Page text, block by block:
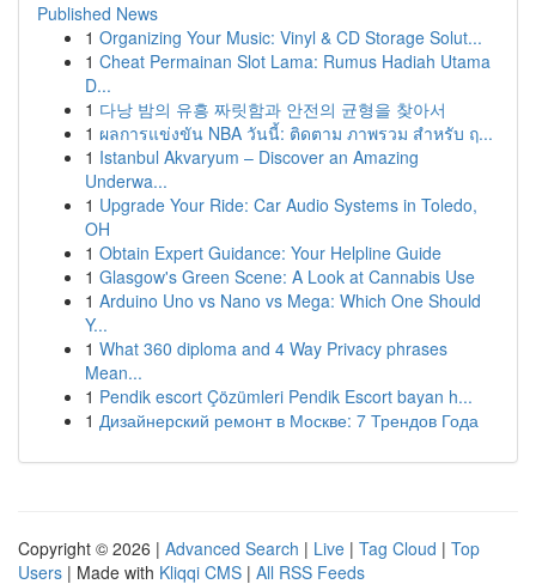
Published News
1 Organizing Your Music: Vinyl & CD Storage Solut...
1 Cheat Permainan Slot Lama: Rumus Hadiah Utama
D...
1 다낭 밤의 유흥 짜릿함과 안전의 균형을 찾아서
1 ผลการแข่งขัน NBA วันนี้: ติดตาม ภาพรวม สำหรับ ฤ...
1 Istanbul Akvaryum – Discover an Amazing
Underwa...
1 Upgrade Your Ride: Car Audio Systems in Toledo,
OH
1 Obtain Expert Guidance: Your Helpline Guide
1 Glasgow's Green Scene: A Look at Cannabis Use
1 Arduino Uno vs Nano vs Mega: Which One Should
Y...
1 What 360 diploma and 4 Way Privacy phrases
Mean...
1 Pendik escort Çözümleri Pendik Escort bayan h...
1 Дизайнерский ремонт в Москве: 7 Трендов Года
Copyright © 2026 | Advanced Search | Live | Tag Cloud | Top
Users | Made with Kliqqi CMS | All RSS Feeds